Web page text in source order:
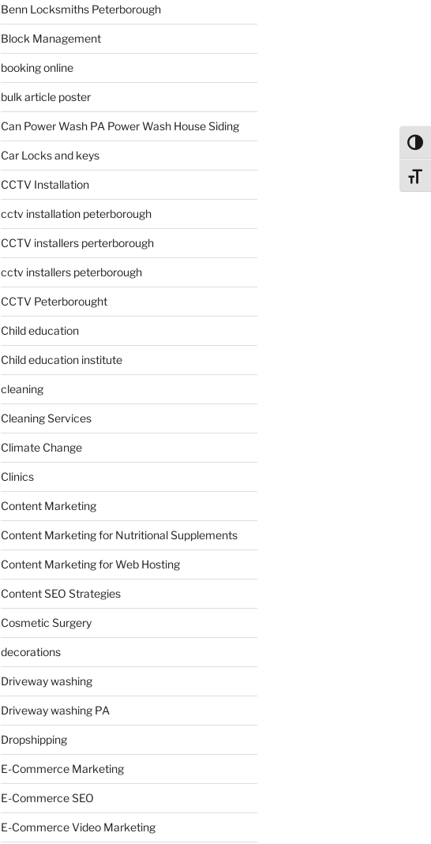
Benn Locksmiths Peterborough
Block Management
booking online
bulk article poster
Can Power Wash PA Power Wash House Siding
Car Locks and keys
CCTV Installation
cctv installation peterborough
CCTV installers perterborough
cctv installers peterborough
CCTV Peterborought
Child education
Child education institute
cleaning
Cleaning Services
Climate Change
Clinics
Content Marketing
Content Marketing for Nutritional Supplements
Content Marketing for Web Hosting
Content SEO Strategies
Cosmetic Surgery
decorations
Driveway washing
Driveway washing PA
Dropshipping
E-Commerce Marketing
E-Commerce SEO
E-Commerce Video Marketing